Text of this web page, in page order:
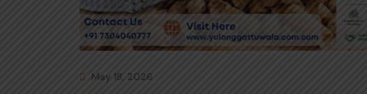
May 18, 2026